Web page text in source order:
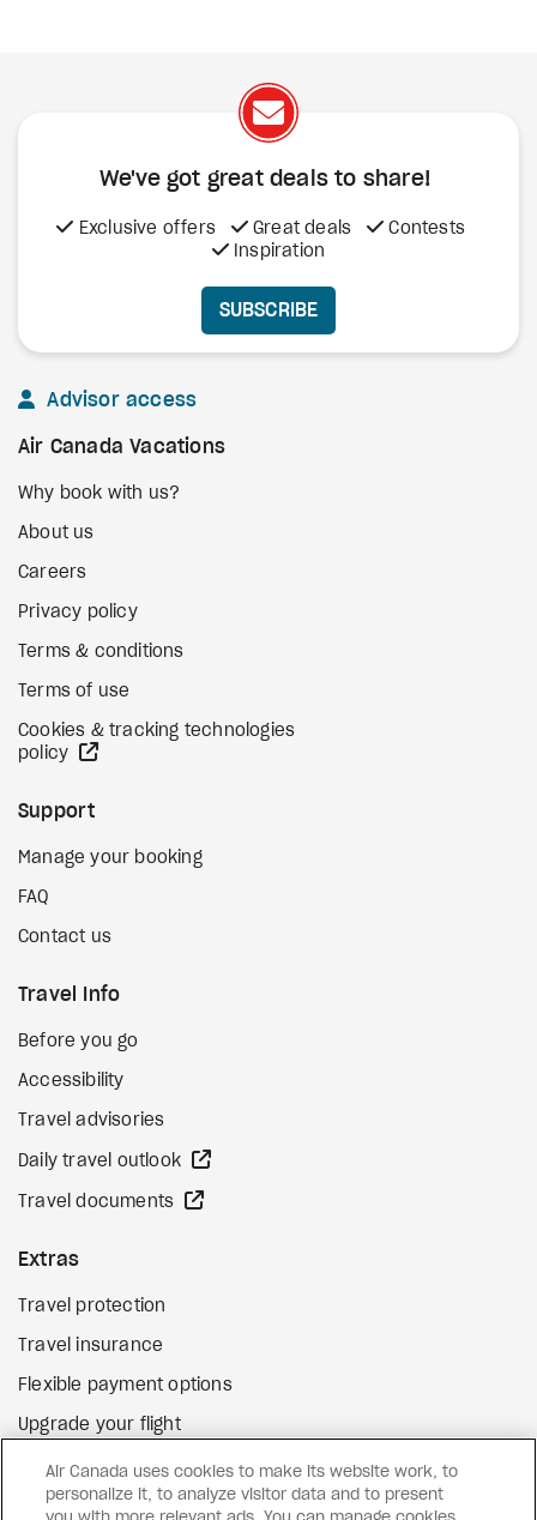
We've got great deals to share!
Exclusive offers Great deals
Contests
Inspiration
SUBSCRIBE
Advisor access
Air Canada Vacations
Why book with us?
About us
Careers
Privacy policy
Terms & conditions
Terms of use
Cookies & tracking technologies
policy
Support
Manage your booking
FAQ
Contact us
Travel Info
Before you go
Accessibility
Travel advisories
Daily travel outlook
Travel documents
Extras
Travel protection
Travel insurance
Flexible payment options
Upgrade your flight
Gift cards external site
Air Canada uses cookies to make its website work, to
personalize it, to analyze visitor data and to present